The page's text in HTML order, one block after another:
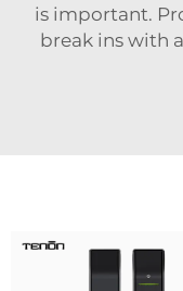
is important.
break ins with